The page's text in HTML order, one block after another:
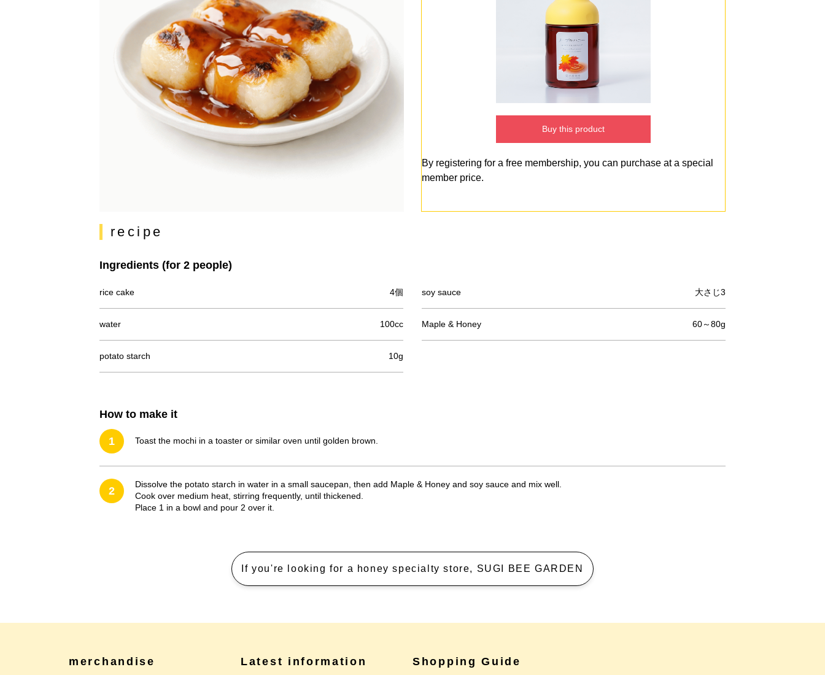
Buy this product
By registering for a free membership, you can purchase at a special
member price.
recipe
Ingredients (for 2 people)
rice cake 4個 soy sauce 大さじ3
water 100cc Maple & Honey 60～80g
potato starch 10g
How to make it
1 Toast the mochi in a toaster or similar oven until golden brown.
2
Dissolve the potato starch in water in a small saucepan, then add Maple & Honey and soy sauce and mix well.
Cook over medium heat, stirring frequently, until thickened.
Place 1 in a bowl and pour 2 over it.
If you're looking for a honey specialty store, SUGI BEE GARDEN
merchandise Latest information Shopping Guide